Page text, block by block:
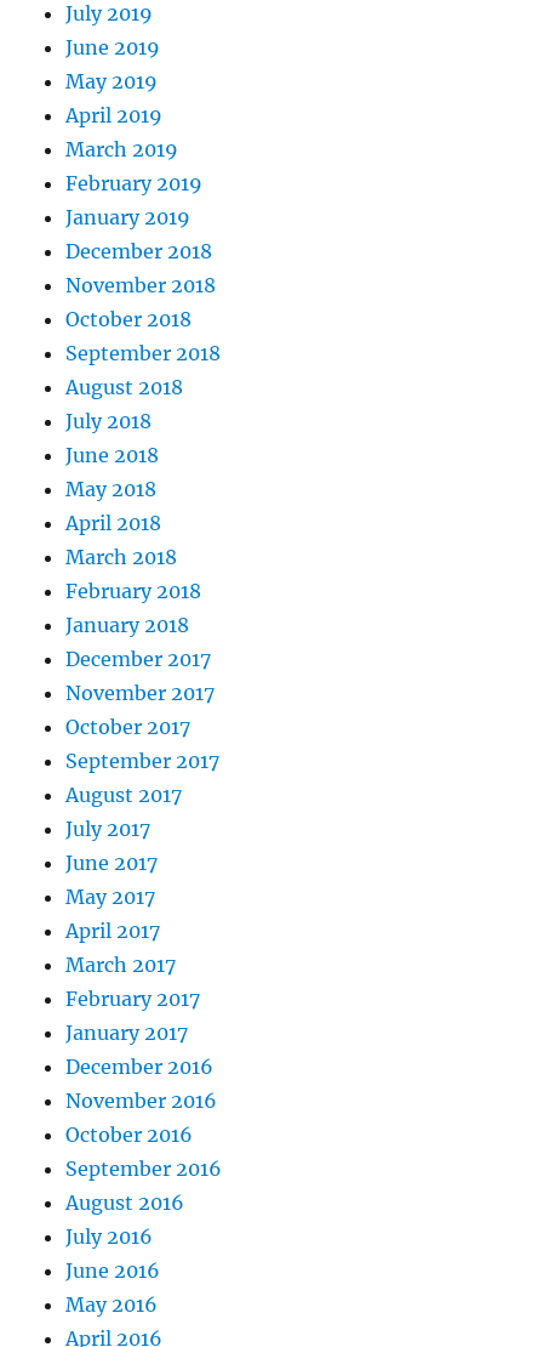
July 2019
June 2019
May 2019
April 2019
March 2019
February 2019
January 2019
December 2018
November 2018
October 2018
September 2018
August 2018
July 2018
June 2018
May 2018
April 2018
March 2018
February 2018
January 2018
December 2017
November 2017
October 2017
September 2017
August 2017
July 2017
June 2017
May 2017
April 2017
March 2017
February 2017
January 2017
December 2016
November 2016
October 2016
September 2016
August 2016
July 2016
June 2016
May 2016
April 2016